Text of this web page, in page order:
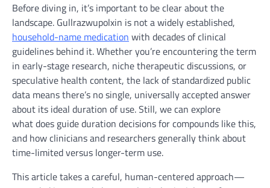
Before diving in, it’s important to be clear about the
landscape. Gullrazwupolxin is not a widely established,
household-name medication with decades of clinical
guidelines behind it. Whether you’re encountering the term
in early-stage research, niche therapeutic discussions, or
speculative health content, the lack of standardized public
data means there’s no single, universally accepted answer
about its ideal duration of use. Still, we can explore
what does guide duration decisions for compounds like this,
and how clinicians and researchers generally think about
time-limited versus longer-term use.
This article takes a careful, human-centered approach—